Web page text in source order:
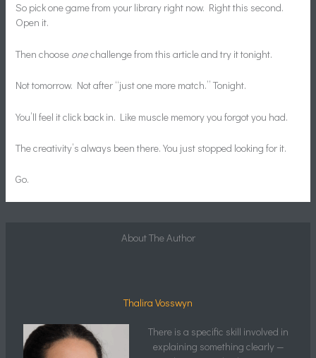
So pick one game from your library right now. Right this second.
Open it.
Then choose onechallenge from this article and try it tonight.
Not tomorrow. Not after “just one more match.” Tonight.
You’ll feel it click back in. Like muscle memory you forgot you had.
The creativity’s always been there. You just stopped looking for it.
Go.
About The Author
Thalira Vosswyn
There is a specific skill involved in
explaining something clearly —